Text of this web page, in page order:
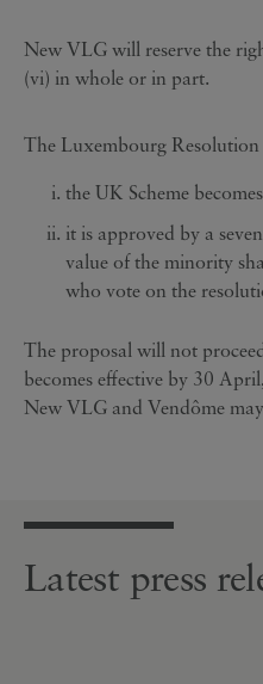
New VLG will reserve the
(vi) in whole or in part.
The Luxembourg
the UK Scheme
it is approved by a
value of the minority
who vote on the
The proposal will not
becomes effective by 30
New VLG and Vendôme
Latest press